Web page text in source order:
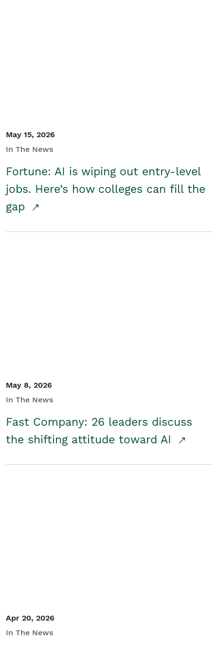
May 15, 2026
In The News
Fortune: AI is wiping out entry-level
jobs. Here’s how colleges can fill the
gap
May 8, 2026
In The News
Fast Company: 26 leaders discuss
the shifting attitude toward AI
Apr 20, 2026
In The News